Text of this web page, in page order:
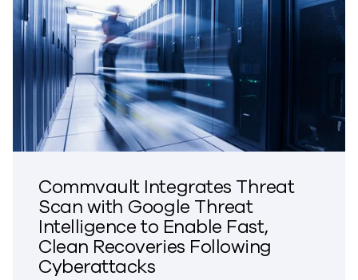
Commvault Integrates Threat
Scan with Google Threat
Intelligence to Enable Fast,
Clean Recoveries Following
Cyberattacks